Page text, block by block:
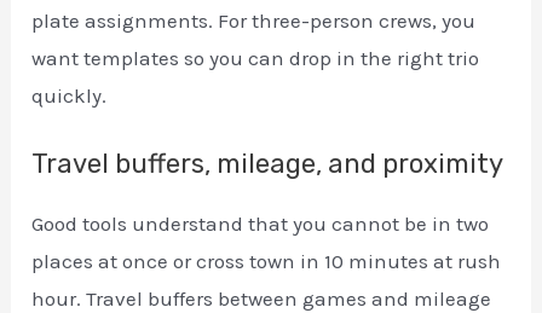
plate assignments. For three-person crews, you
want templates so you can drop in the right trio
quickly.
Travel buffers, mileage, and proximity
Good tools understand that you cannot be in two
places at once or cross town in 10 minutes at rush
hour. Travel buffers between games and mileage